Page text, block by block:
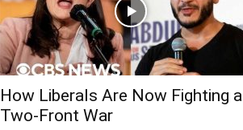
How Liberals Are Now Fighting a
Two-Front War